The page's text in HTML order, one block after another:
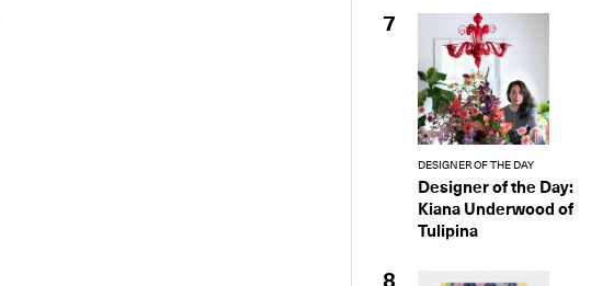
7
DESIGNER OF THE DAY
Designer of the Day:
Kiana Underwood of
Tulipina
8